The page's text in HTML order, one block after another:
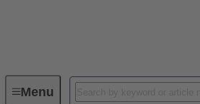
MenuIndustrial connectors / Han®